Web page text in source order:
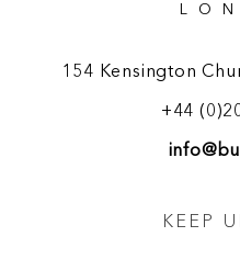
154 Kensington
+44
KEEP